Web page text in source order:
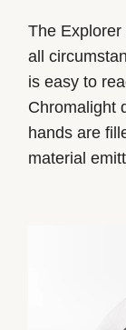
The
all
is easy to
Chromalight
hands are
material